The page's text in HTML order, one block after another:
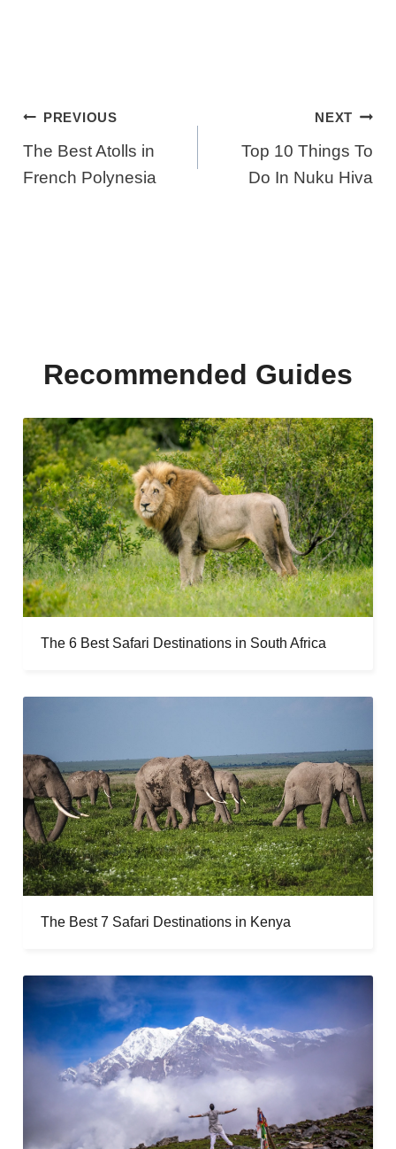
Post
Navigation
PREVIOUS
The Best Atolls in
French Polynesia
NEXT
Top 10 Things To
Do In Nuku Hiva
Recommended Guides
The 6 Best Safari Destinations in South Africa
The Best 7 Safari Destinations in Kenya